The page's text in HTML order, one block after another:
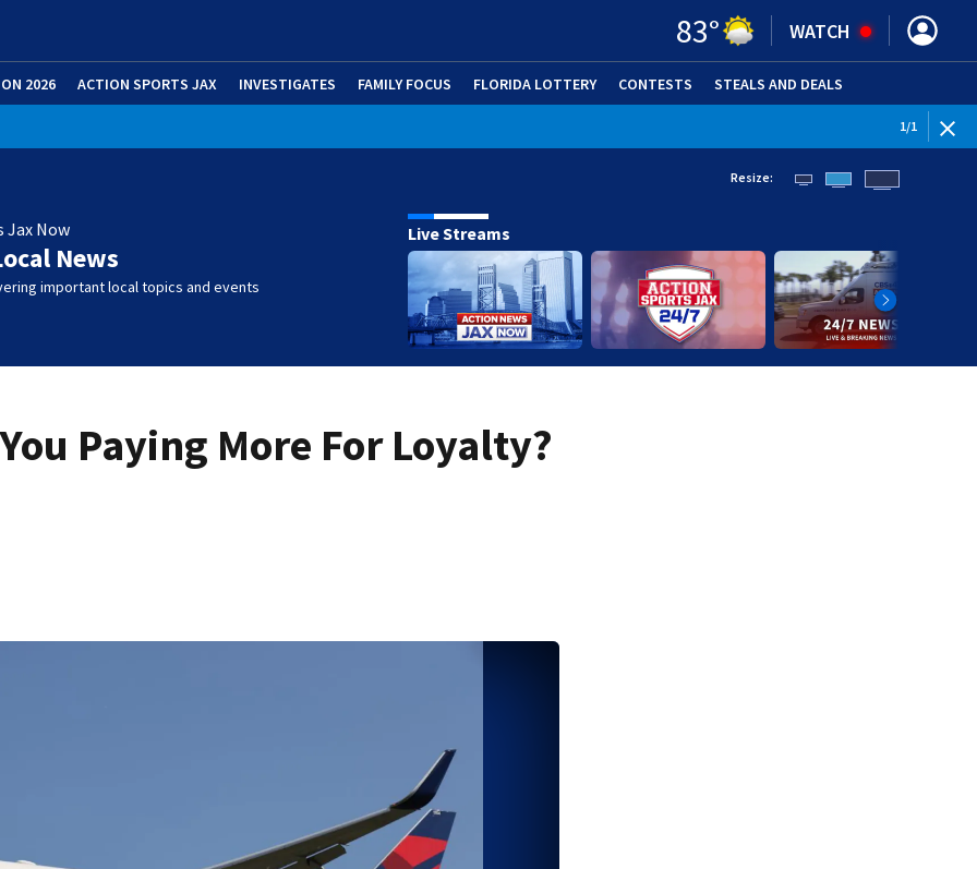
83° WATCH
2026 ACTION SPORTS JAX INVESTIGATES FAMILY FOCUS FLORIDA LOTTERY CONTESTS STEALS AND DEALS
1/1
Jax Now
News
important local topics and events
Resize:
Live Streams
Paying More For Loyalty?